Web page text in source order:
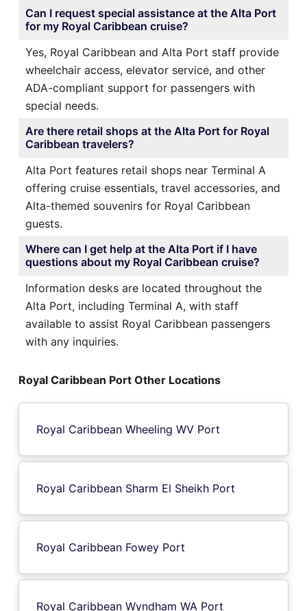
Can I request special assistance at the Alta Port
for my Royal Caribbean cruise?
Yes, Royal Caribbean and Alta Port staff provide
wheelchair access, elevator service, and other
ADA-compliant support for passengers with
special needs.
Are there retail shops at the Alta Port for Royal
Caribbean travelers?
Alta Port features retail shops near Terminal A
offering cruise essentials, travel accessories, and
Alta-themed souvenirs for Royal Caribbean
guests.
Where can I get help at the Alta Port if I have
questions about my Royal Caribbean cruise?
Information desks are located throughout the
Alta Port, including Terminal A, with staff
available to assist Royal Caribbean passengers
with any inquiries.
Royal Caribbean Port Other Locations
Royal Caribbean Wheeling WV Port
Royal Caribbean Sharm El Sheikh Port
Royal Caribbean Fowey Port
Royal Caribbean Wyndham WA Port